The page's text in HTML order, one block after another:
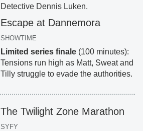
Detective Dennis Luken.
Escape at Dannemora
SHOWTIME
Limited series finale (100 minutes):
Tensions run high as Matt, Sweat and
Tilly struggle to evade the authorities.
The Twilight Zone Marathon
SYFY